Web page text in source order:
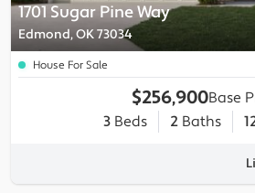
1701 Sugar Pine Way
Edmond, OK 73034
House For Sale
$256,900Base
3Beds 2Baths